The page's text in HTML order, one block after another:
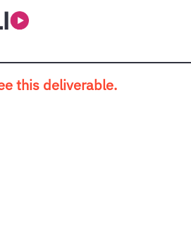
this deliverable.